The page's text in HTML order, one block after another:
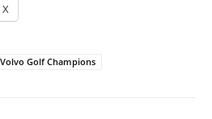
X
Volvo Golf Champions